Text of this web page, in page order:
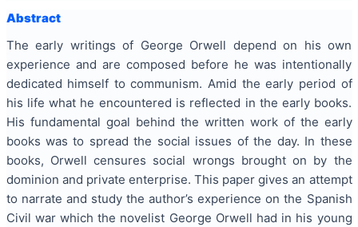
Abstract
The early writings of George Orwell depend on his own
experience and are composed before he was intentionally
dedicated himself to communism. Amid the early period of
his life what he encountered is reflected in the early books.
His fundamental goal behind the written work of the early
books was to spread the social issues of the day. In these
books, Orwell censures social wrongs brought on by the
dominion and private enterprise. This paper gives an attempt
to narrate and study the author’s experience on the Spanish
Civil war which the novelist George Orwell had in his young